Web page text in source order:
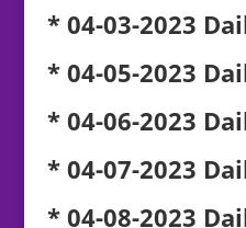
* 04-03-2023
* 04-05-2023
* 04-06-2023
* 04-07-2023
* 04-08-2023